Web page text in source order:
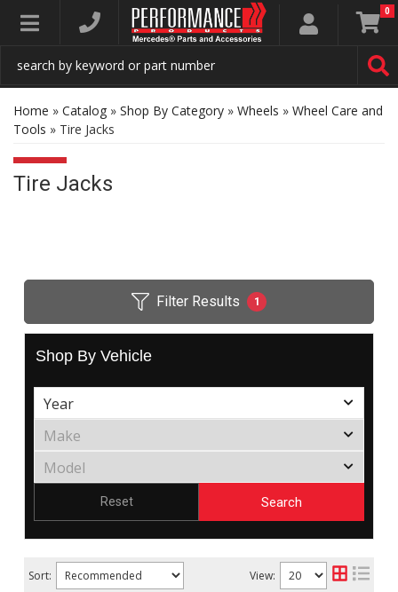
Toggle navigation 0
Home » Catalog » Shop By Category » Wheels » Wheel Care and
Tools » Tire Jacks
Tire Jacks
Filter Results 1
Shop By Vehicle
Search
Reset
Sort: View: